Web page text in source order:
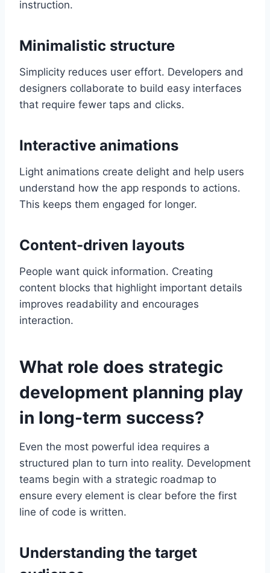
instruction.
Minimalistic structure
Simplicity reduces user effort. Developers and
designers collaborate to build easy interfaces
that require fewer taps and clicks.
Interactive animations
Light animations create delight and help users
understand how the app responds to actions.
This keeps them engaged for longer.
Content-driven layouts
People want quick information. Creating
content blocks that highlight important details
improves readability and encourages
interaction.
What role does strategic
development planning play
in long-term success?
Even the most powerful idea requires a
structured plan to turn into reality. Development
teams begin with a strategic roadmap to
ensure every element is clear before the first
line of code is written.
Understanding the target